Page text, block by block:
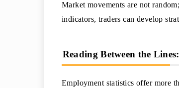
Market movements are not
indicators, traders can develop
Reading Between the
Employment statistics offer more